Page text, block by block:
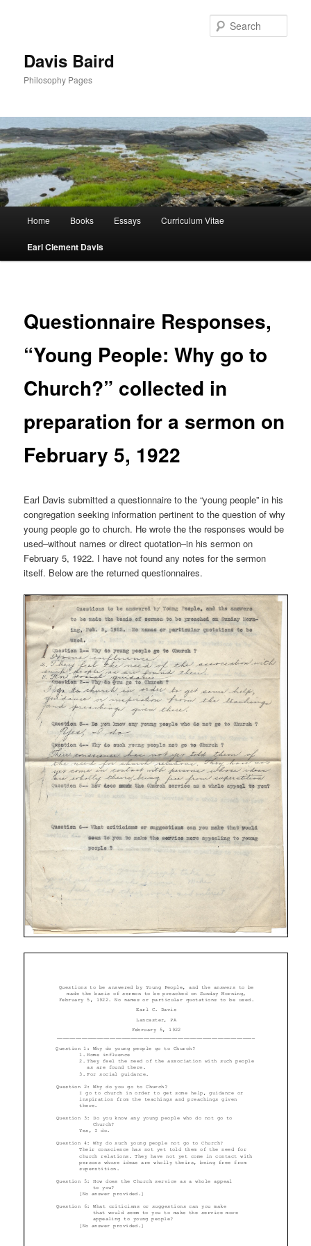
Davis Baird
Philosophy Pages
Home Books Essays Curriculum Vitae
Earl Clement Davis
Questionnaire Responses,
“Young People: Why go to
Church?” collected in
preparation for a sermon on
February 5, 1922
Earl Davis submitted a questionnaire to the “young people” in his
congregation seeking information pertinent to the question of why
young people go to church. He wrote the the responses would be
used–without names or direct quotation–in his sermon on
February 5, 1922. I have not found any notes for the sermon
itself. Below are the returned questionnaires.